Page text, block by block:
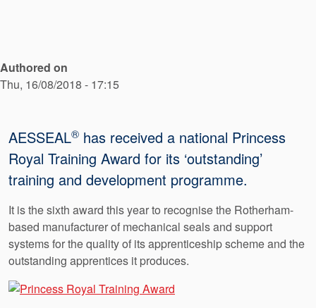
Product Brochures
Whitepapers
Authored on
Thu, 16/08/2018 - 17:15
AESSEAL® has received a national Princess
Royal Training Award for its ‘outstanding’
training and development programme.
It is the sixth award this year to recognise the Rotherham-
based manufacturer of mechanical seals and support
systems for the quality of its apprenticeship scheme and the
outstanding apprentices it produces.